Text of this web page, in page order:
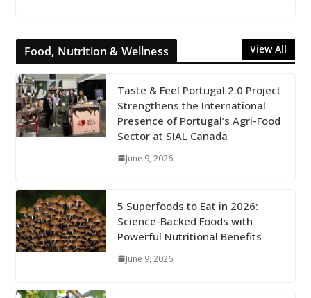
Food, Nutrition & Wellness View All
Taste & Feel Portugal 2.0 Project
Strengthens the International
Presence of Portugal’s Agri-Food
Sector at SIAL Canada
June 9, 2026
5 Superfoods to Eat in 2026:
Science-Backed Foods with
Powerful Nutritional Benefits
June 9, 2026